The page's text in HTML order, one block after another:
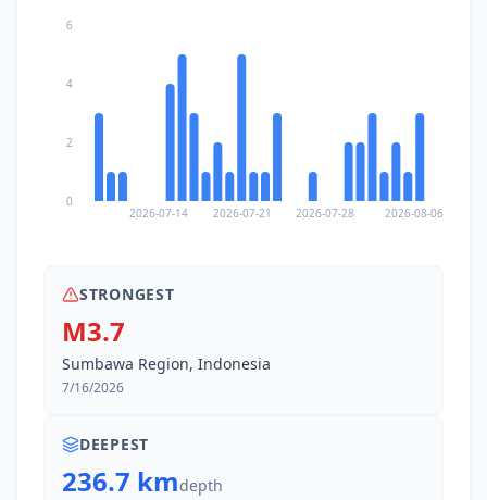
2026-07-14 2026-07-21 2026-07-28 2026-08-06
0
2
4
6
STRONGEST
M3.7
Sumbawa Region, Indonesia
7/16/2026
DEEPEST
236.7 kmdepth